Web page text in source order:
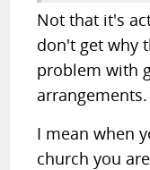
Not that it's
don't get why
problem with
arrangements.
I mean when
church you